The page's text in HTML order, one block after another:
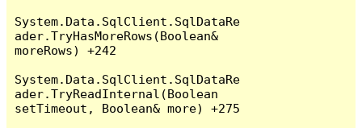
System.Data.SqlClient.SqlDataRe
ader.TryHasMoreRows(Boolean&
moreRows) +242
System.Data.SqlClient.SqlDataRe
ader.TryReadInternal(Boolean
setTimeout, Boolean& more) +275